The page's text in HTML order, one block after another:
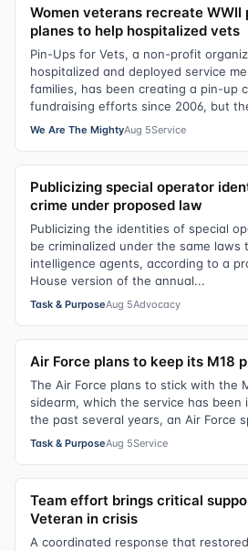
Women veterans recreate
planes to help hospitalized vets
Pin-Ups for Vets, a non-profit
hospitalized and deployed service
families, has been creating a pin-up
fundraising efforts since 2006, but
We Are The MightyAug 5Service
Publicizing special operator
crime under proposed law
Publicizing the identities of special
be criminalized under the same laws
intelligence agents, according to a
House version of the annual...
Task & PurposeAug 5Advocacy
Air Force plans to keep its M18
The Air Force plans to stick with the
sidearm, which the service has been
the past several years, an Air Force
Task & PurposeAug 5Service
Team effort brings critical
Veteran in crisis
A coordinated response that